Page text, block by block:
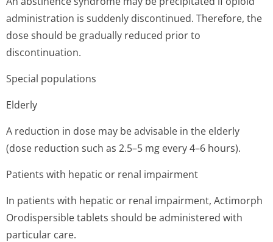
administration is suddenly discontinued. Therefore, the
dose should be gradually reduced prior to
discontinuation.
Special populations
Elderly
A reduction in dose may be advisable in the elderly
(dose reduction such as 2.5–5 mg every 4–6 hours).
Patients with hepatic or renal impairment
In patients with hepatic or renal impairment, Actimorph
Orodispersible tablets should be administered with
particular care.